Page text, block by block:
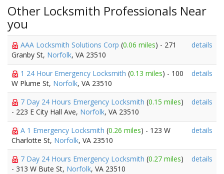
Other Locksmith Professionals Near
you
AAA Locksmith Solutions Corp (0.06 miles) - 271
Granby St, Norfolk, VA 23510
details
1 24 Hour Emergency Locksmith (0.13 miles) - 100
W Plume St, Norfolk, VA 23510
details
7 Day 24 Hours Emergency Locksmith (0.15 miles)
- 223 E City Hall Ave, Norfolk, VA 23510
details
A 1 Emergency Locksmith (0.26 miles) - 123 W
Charlotte St, Norfolk, VA 23510
details
7 Day 24 Hours Emergency Locksmith (0.27 miles)
- 313 W Bute St, Norfolk, VA 23510
details